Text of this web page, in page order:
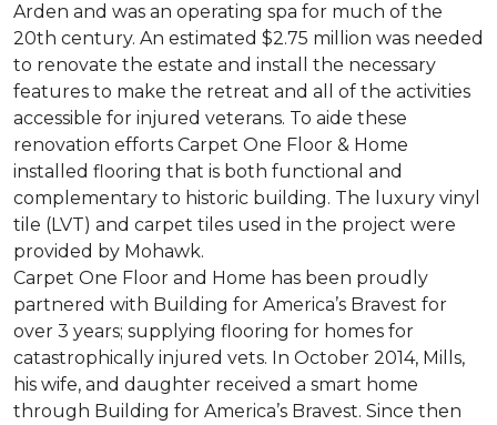
Arden and was an operating spa for much of the
20th century. An estimated $2.75 million was needed
to renovate the estate and install the necessary
features to make the retreat and all of the activities
accessible for injured veterans. To aide these
renovation efforts Carpet One Floor & Home
installed flooring that is both functional and
complementary to historic building. The luxury vinyl
tile (LVT) and carpet tiles used in the project were
provided by Mohawk.
Carpet One Floor and Home has been proudly
partnered with Building for America’s Bravest for
over 3 years; supplying flooring for homes for
catastrophically injured vets. In October 2014, Mills,
his wife, and daughter received a smart home
through Building for America’s Bravest. Since then